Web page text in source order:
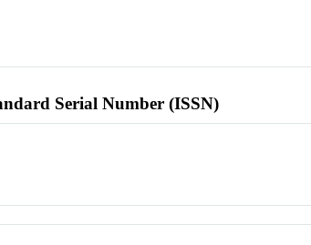
Serial Number (ISSN)